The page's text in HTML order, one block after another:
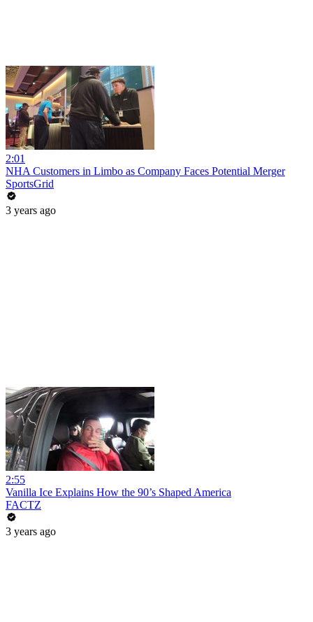
2:01
NHA Customers in Limbo as Company Faces Potential Merger
SportsGrid
3 years ago
2:55
Vanilla Ice Explains How the 90’s Shaped America
FACTZ
3 years ago